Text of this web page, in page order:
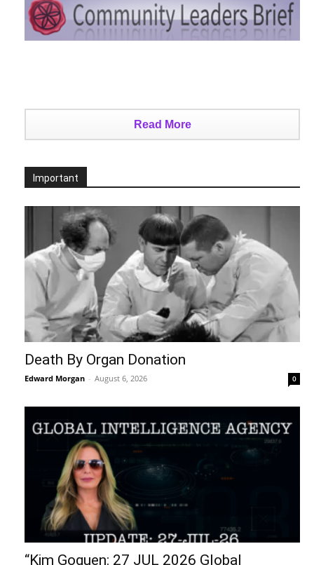
Read More
Important
Death By Organ Donation
Edward Morgan - August 6, 2026 0
“Kim Goguen: 27 JUL 2026 Global